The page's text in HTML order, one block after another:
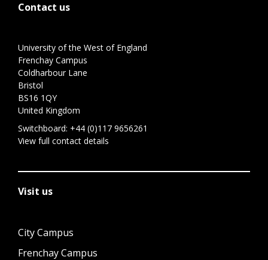
Contact us
University of the West of England
Frenchay Campus
Coldharbour Lane
Bristol
BS16 1QY
United Kingdom
Switchboard: +44 (0)117 9656261
View full contact details
Visit us
City Campus
Frenchay Campus